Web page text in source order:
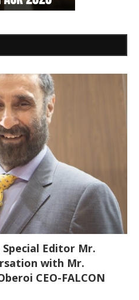
Editor Mr.
with Mr.
CEO-FALCON